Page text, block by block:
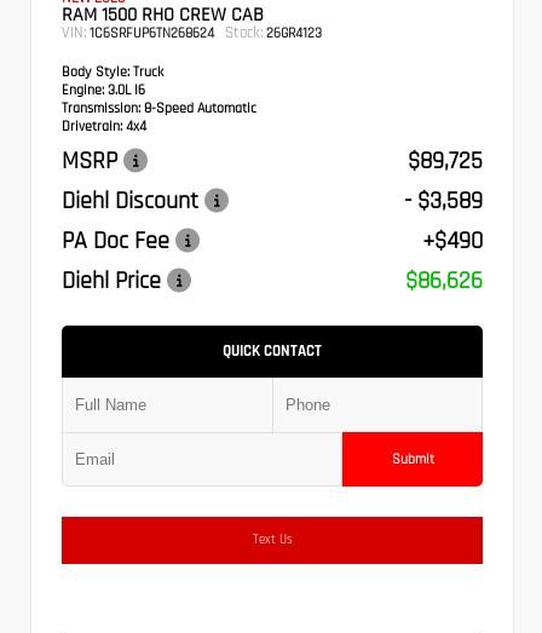
RAM 1500 RHO CREW CAB
VIN: 1C6SRFUP6TN268624 Stock: 26GR4123
Body Style: Truck
Engine: 3.0L I6
Transmission: 8-Speed Automatic
Drivetrain: 4x4
MSRP
$89,725
Diehl Discount
- $3,589
PA Doc Fee
+$490
Diehl Price
$86,626
QUICK CONTACT
Submit
Text Us